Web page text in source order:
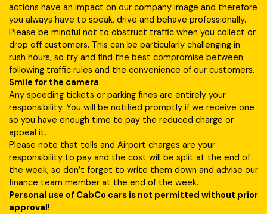
actions have an impact on our company image and therefore
you always have to speak, drive and behave professionally.
Please be mindful not to obstruct traffic when you collect or
drop off customers. This can be particularly challenging in
rush hours, so try and find the best compromise between
following traffic rules and the convenience of our customers.
Smile for the camera
Any speeding tickets or parking fines are entirely your
responsibility. You will be notified promptly if we receive one
so you have enough time to pay the reduced charge or
appeal it.
Please note that tolls and Airport charges are your
responsibility to pay and the cost will be split at the end of
the week, so don’t forget to write them down and advise our
finance team member at the end of the week.
Personal use of CabCo cars is not permitted without prior
approval!